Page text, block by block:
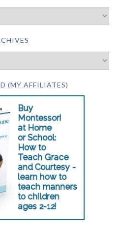
(MY AFFILIATES)